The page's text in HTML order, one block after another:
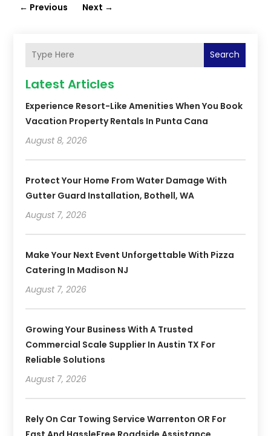
← Previous Next →
Search
Latest Articles
Experience Resort-Like Amenities When You Book
Vacation Property Rentals In Punta Cana
August 8, 2026
Protect Your Home From Water Damage With
Gutter Guard Installation, Bothell, WA
August 7, 2026
Make Your Next Event Unforgettable With Pizza
Catering In Madison NJ
August 7, 2026
Growing Your Business With A Trusted
Commercial Scale Supplier In Austin TX For
Reliable Solutions
August 7, 2026
Rely On Car Towing Service Warrenton OR For